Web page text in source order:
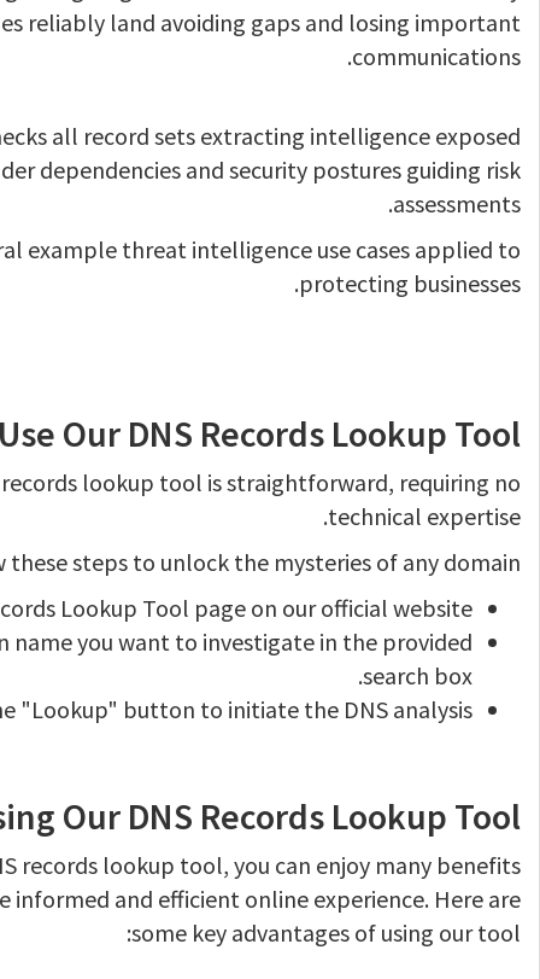
reliably land avoiding gaps and losing important
communications.
all record sets extracting intelligence exposed
dependencies and security postures guiding risk
assessments.
example threat intelligence use cases applied to
protecting businesses.
Our DNS Records Lookup Tool
records lookup tool is straightforward, requiring no
technical expertise.
these steps to unlock the mysteries of any domain:
Lookup Tool page on our official website.
name you want to investigate in the provided
search box.
"Lookup" button to initiate the DNS analysis.
Our DNS Records Lookup Tool
records lookup tool, you can enjoy many benefits
and efficient online experience. Here are
some key advantages of using our tool: